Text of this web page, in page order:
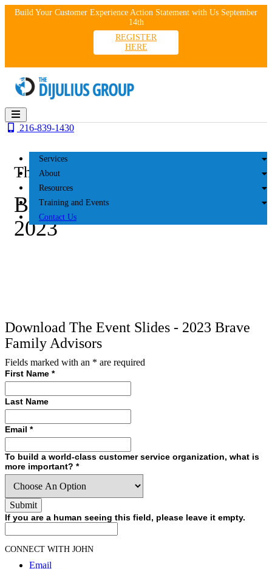
SkipBuild Your Customer Experience Action Statement with Us September
14th
REGISTER
HERE
Services
About
Resources
Training and Events
Contact Us
216-839-1430
The DiJulius Group
Brave Family Advisors
2023
Download The Event Slides - 2023 Brave
Family Advisors
Fields marked with an * are required
First Name *
Last Name
Email *
To build a world-class customer service organization, what is
more important? *
If you are a human seeing this field, please leave it empty.
CONNECT WITH JOHN
Email